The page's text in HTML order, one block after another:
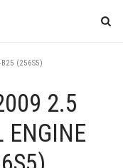
(256S5)
2.5
ENGINE